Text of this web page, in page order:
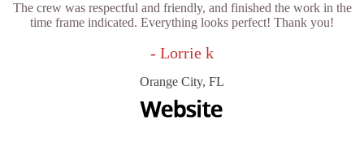
The crew was respectful and friendly, and finished the work in the
time frame indicated. Everything looks perfect! Thank you!
- Lorrie k
Orange City, FL